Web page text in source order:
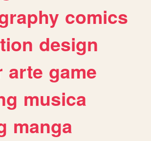
comics
design
arte game
musica
manga